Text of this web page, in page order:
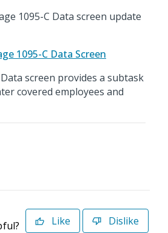
1095-C Data screen update
1095-C Data Screen
screen provides a subtask
covered employees and
Like Dislike